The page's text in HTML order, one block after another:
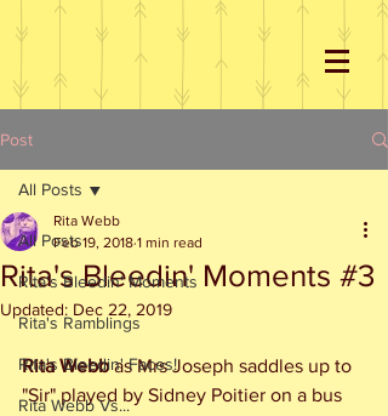
Post
All Posts
Rita's Bleedin' Moments
Rita's Ramblings
Rita's Bleedin' Faces!
Rita Webb Vs...
All Posts
Rita's Bleedin' Moments #3
Rita Webb
Feb 19, 2018 1 min read
Updated: Dec 22, 2019
Rita Webb as Mrs Joseph saddles up to
"Sir" played by Sidney Poitier on a bus